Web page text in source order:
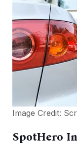
Image Credit:
SpotHero